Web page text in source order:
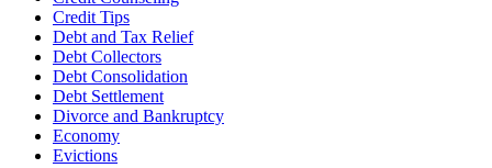
Credit Tips
Debt and Tax Relief
Debt Collectors
Debt Consolidation
Debt Settlement
Divorce and Bankruptcy
Economy
Evictions